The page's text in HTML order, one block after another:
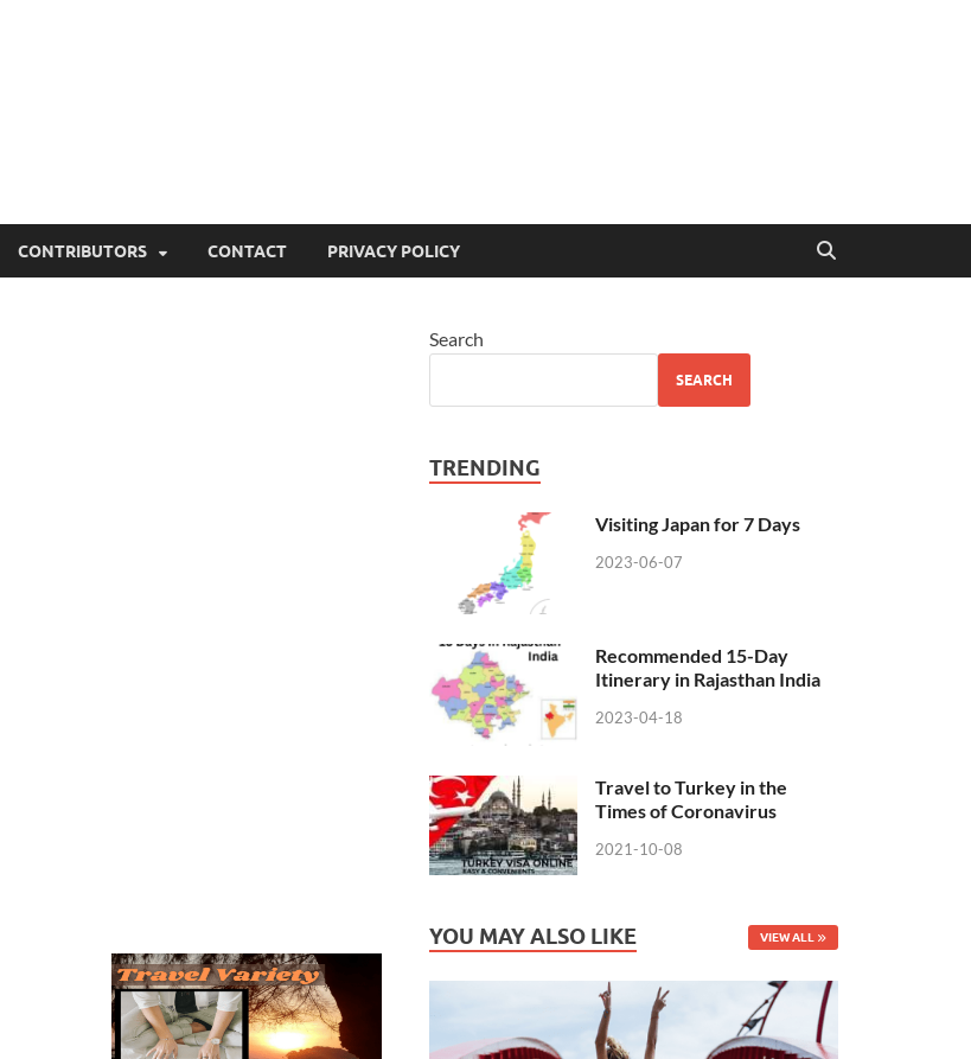
CONTRIBUTORS CONTACT PRIVACY POLICY
Search
SEARCH
TRENDING
Visiting Japan for 7 Days
2023-06-07
Recommended 15-Day
Itinerary in Rajasthan India
2023-04-18
Travel to Turkey in the
Times of Coronavirus
2021-10-08
YOU MAY ALSO LIKE VIEW ALL